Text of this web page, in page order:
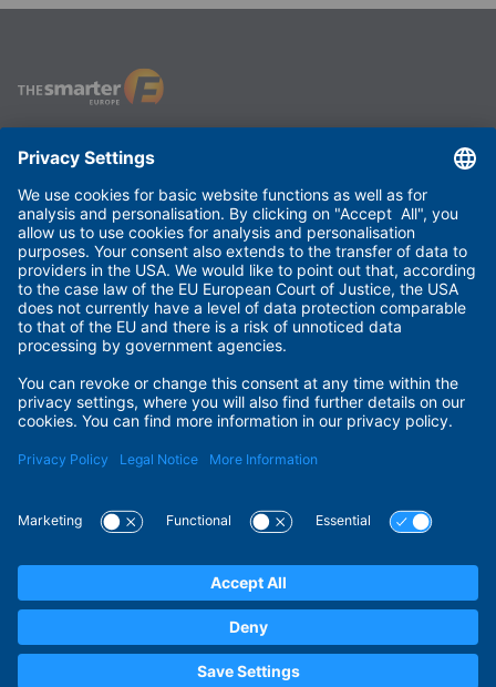
The smarter E Europe
Useful links
Imprint
Terms of Use
Privacy Policy
Privacy Settings